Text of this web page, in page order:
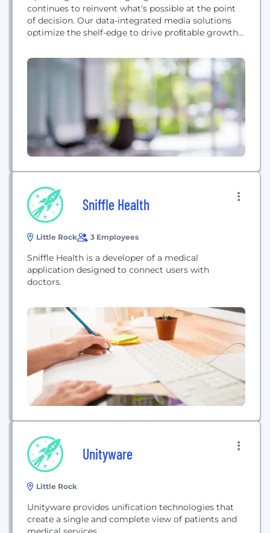
continues to reinvent what's possible at the point
of decision. Our data-integrated media solutions
optimize the shelf-edge to drive proﬁtable growth
unmatched capabilities in synthesizing store-level
data, we deliver complex, item-specific and price-
integrated messaging to the shelf-edge with ease.
Coupled with best-in-class operational excellence,...
Sniffle Health
Little Rock 3 Employees
Sniffle Health is a developer of a medical
application designed to connect users with
doctors.
Unityware
Little Rock
Unityware provides unification technologies that
create a single and complete view of patients and